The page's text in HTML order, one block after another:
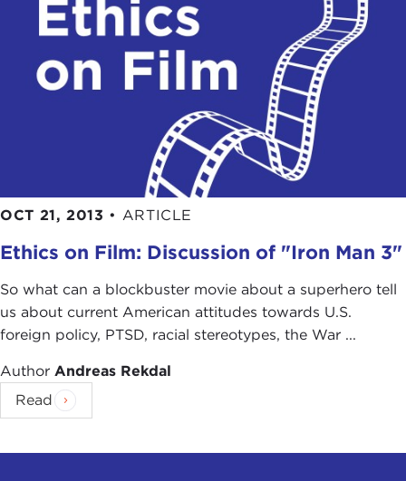
OCT 21, 2013 • ARTICLE
Ethics on Film: Discussion of "Iron Man 3"
So what can a blockbuster movie about a superhero tell
us about current American attitudes towards U.S.
foreign policy, PTSD, racial stereotypes, the War ...
Author Andreas Rekdal
Read